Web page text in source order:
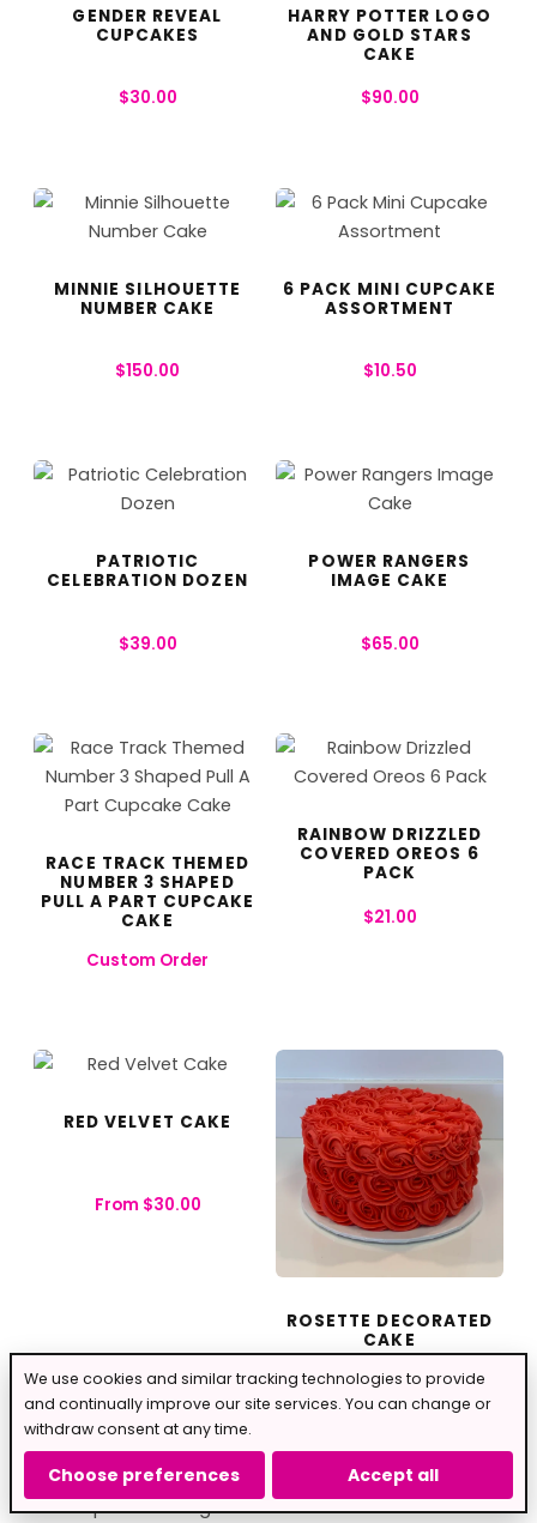
GENDER REVEAL
CUPCAKES
$30.00
HARRY POTTER LOGO
AND GOLD STARS
CAKE
$90.00
MINNIE SILHOUETTE
NUMBER CAKE
$150.00
6 PACK MINI CUPCAKE
ASSORTMENT
$10.50
PATRIOTIC
CELEBRATION DOZEN
$39.00
POWER RANGERS
IMAGE CAKE
$65.00
RACE TRACK THEMED
NUMBER 3 SHAPED
PULL A PART CUPCAKE
CAKE
Custom Order
RAINBOW DRIZZLED
COVERED OREOS 6
PACK
$21.00
RED VELVET CAKE
From $30.00
ROSETTE DECORATED
CAKE
From$40.00
We use cookies and similar tracking technologies to provide
and continually improve our site services. You can change or
withdraw consent at any time.
Choose preferences Accept all